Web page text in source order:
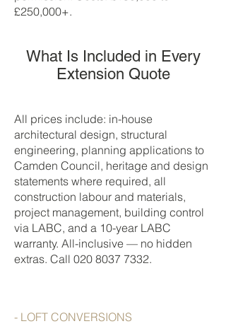
£250,000+.
What Is Included in Every
Extension Quote
All prices include: in-house
architectural design, structural
engineering, planning applications to
Camden Council, heritage and design
statements where required, all
construction labour and materials,
project management, building control
via LABC, and a 10-year LABC
warranty. All-inclusive — no hidden
extras. Call 020 8037 7332.
- LOFT CONVERSIONS